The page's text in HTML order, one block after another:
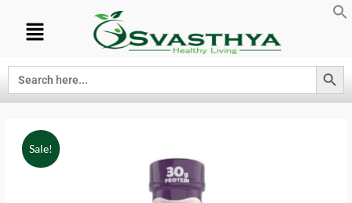
Search
for:
Search Button
Sale!